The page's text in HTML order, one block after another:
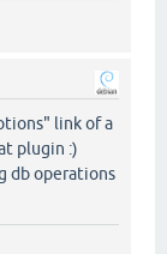
link of a
plugin :)
db operations